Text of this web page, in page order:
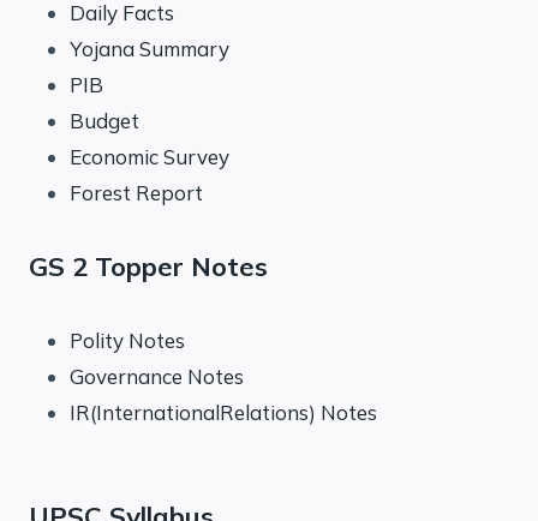
Daily Facts
Yojana Summary
PIB
Budget
Economic Survey
Forest Report
GS 2 Topper Notes
Polity Notes
Governance Notes
IR(InternationalRelations) Notes